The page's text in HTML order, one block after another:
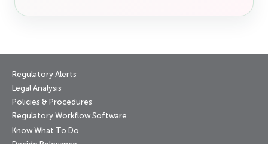
Regulatory Alerts
Legal Analysis
Policies & Procedures
Regulatory Workflow Software
Know What To Do